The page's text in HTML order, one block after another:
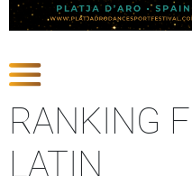
RANKING
LATIN